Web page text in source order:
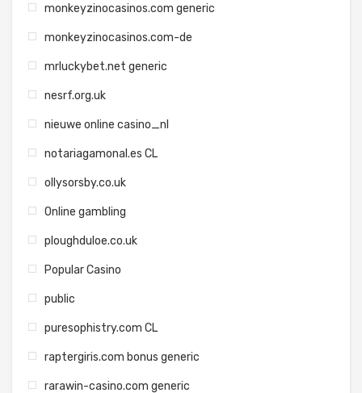
monkeyzinocasinos.com generic
monkeyzinocasinos.com-de
mrluckybet.net generic
nesrf.org.uk
nieuwe online casino_nl
notariagamonal.es CL
ollysorsby.co.uk
Online gambling
ploughduloe.co.uk
Popular Casino
public
puresophistry.com CL
raptergiris.com bonus generic
rarawin-casino.com generic